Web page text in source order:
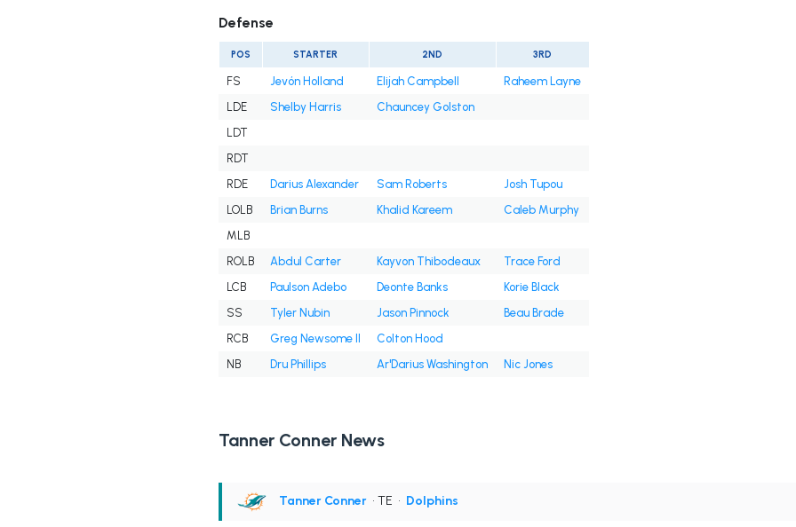
Defense
POS STARTER 2ND 3RD
FS Jevón Holland Elijah Campbell
Raheem Layne
LDE
Shelby Harris
Chauncey Golston
LDT
RDT
RDE
Darius Alexander Sam Roberts
Josh Tupou
LOLB
Brian Burns Khalid Kareem
Caleb Murphy
MLB
ROLB
Abdul Carter Kayvon Thibodeaux
Trace Ford
LCB
Paulson Adebo Deonte Banks
Korie Black
SS
Tyler Nubin Jason Pinnock
Beau Brade
RCB
Greg Newsome II
Colton Hood
NB
Dru Phillips Ar'Darius Washington Nic Jones
Tanner Conner News
Tanner Conner • TE • Dolphins